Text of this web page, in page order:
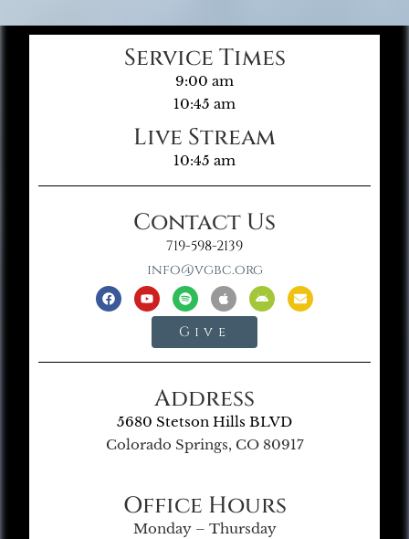
Service Times
9:00 am
10:45 am
Live Stream
10:45 am
Contact Us
719-598-2139
info@vgbc.org
Give
Address
5680 Stetson Hills BLVD
Colorado Springs, CO 80917
Office Hours
Monday – Thursday